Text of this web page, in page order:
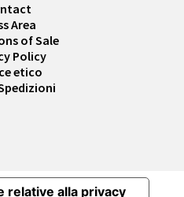
Area
of Sale
Policy
etico
relative alla privacy